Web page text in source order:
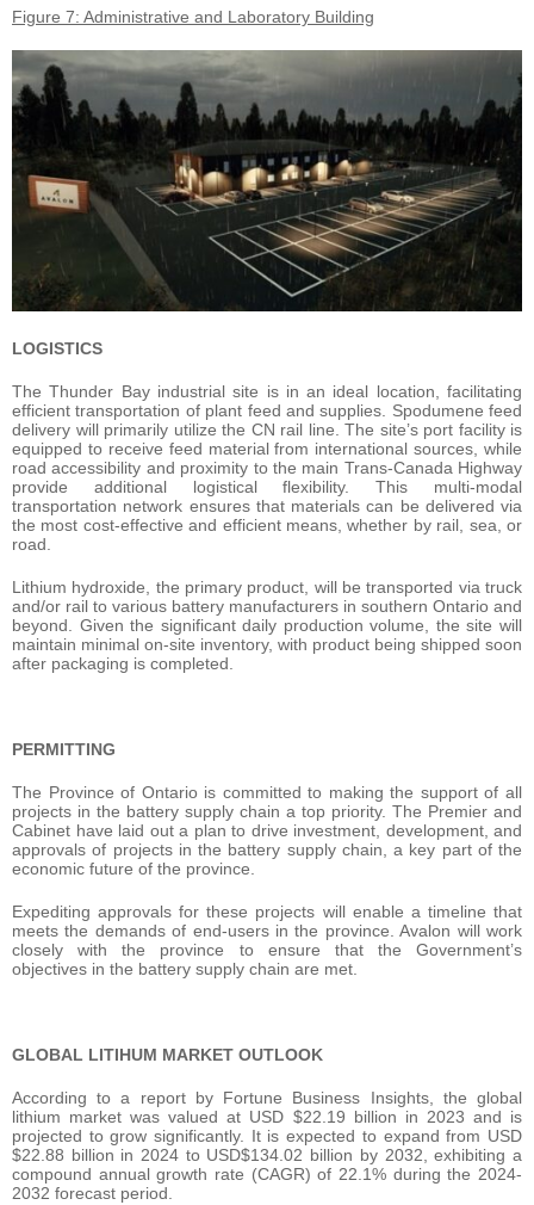
Figure 7: Administrative and Laboratory Building
LOGISTICS
The Thunder Bay industrial site is in an ideal location, facilitating
efficient transportation of plant feed and supplies. Spodumene feed
delivery will primarily utilize the CN rail line. The site’s port facility is
equipped to receive feed material from international sources, while
road accessibility and proximity to the main Trans-Canada Highway
provide additional logistical flexibility. This multi-modal
transportation network ensures that materials can be delivered via
the most cost-effective and efficient means, whether by rail, sea, or
road.
Lithium hydroxide, the primary product, will be transported via truck
and/or rail to various battery manufacturers in southern Ontario and
beyond. Given the significant daily production volume, the site will
maintain minimal on-site inventory, with product being shipped soon
after packaging is completed.
PERMITTING
The Province of Ontario is committed to making the support of all
projects in the battery supply chain a top priority. The Premier and
Cabinet have laid out a plan to drive investment, development, and
approvals of projects in the battery supply chain, a key part of the
economic future of the province.
Expediting approvals for these projects will enable a timeline that
meets the demands of end-users in the province. Avalon will work
closely with the province to ensure that the Government’s
objectives in the battery supply chain are met.
GLOBAL LITIHUM MARKET OUTLOOK
According to a report by Fortune Business Insights, the global
lithium market was valued at USD $22.19 billion in 2023 and is
projected to grow significantly. It is expected to expand from USD
$22.88 billion in 2024 to USD$134.02 billion by 2032, exhibiting a
compound annual growth rate (CAGR) of 22.1% during the 2024-
2032 forecast period.